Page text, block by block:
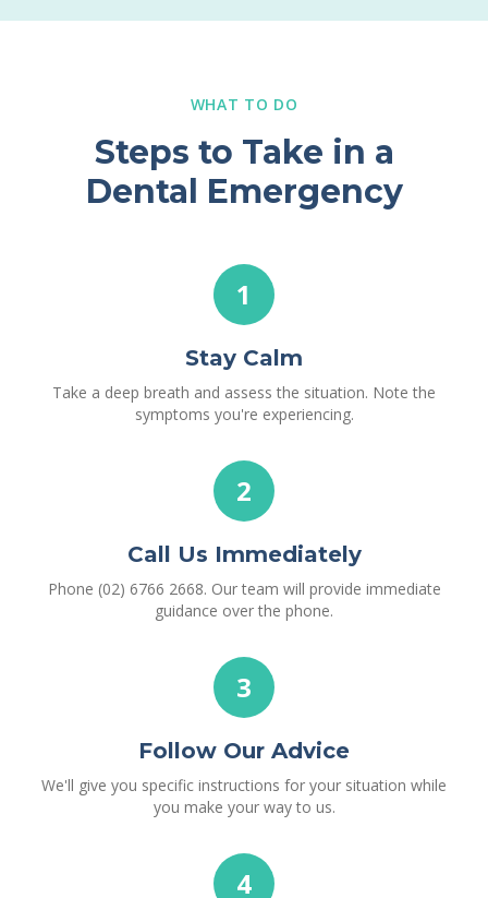
WHAT TO DO
Steps to Take in a
Dental Emergency
1
Stay Calm
Take a deep breath and assess the situation. Note the
symptoms you're experiencing.
2
Call Us Immediately
Phone (02) 6766 2668. Our team will provide immediate
guidance over the phone.
3
Follow Our Advice
We'll give you specific instructions for your situation while
you make your way to us.
4